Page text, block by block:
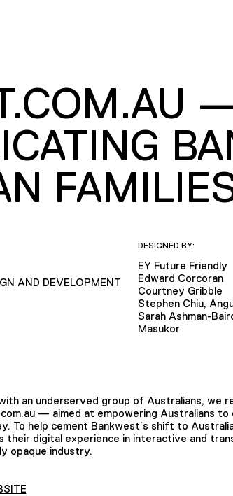
AND DEVELOPMENT
DESIGNED BY:
EY Future Friendly
Edward Corcoran
Courtney Gribble
Stephen Chiu,
Sarah Ashman-
Masukor
an underserved group of Australians, we
— aimed at empowering Australians
To help cement Bankwest’s shift to
their digital experience in interactive and
opaque industry.